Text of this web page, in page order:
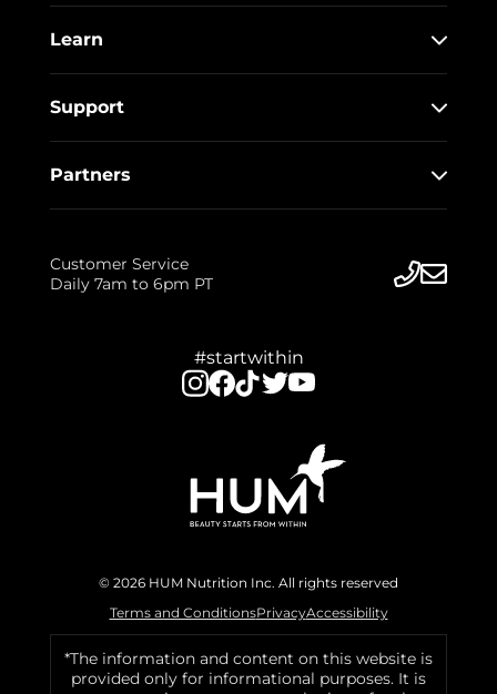
Learn
Support
Partners
Customer Service
Daily 7am to 6pm PT
#startwithin
© 2026 HUM Nutrition Inc. All rights reserved
Terms and ConditionsPrivacyAccessibility
*The information and content on this website is
provided only for informational purposes. It is